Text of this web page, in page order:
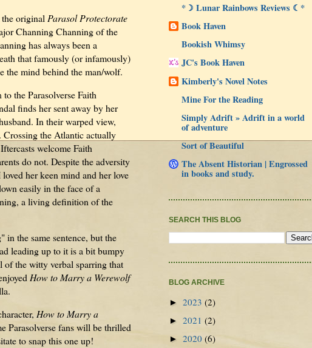
original Parasol Protectorate
Channing Channing of the
has always been a
that famously (or infamously)
the mind behind the man/wolf.
the Parasolverse Faith
finds her sent away by her
In their warped view,
the Atlantic actually
welcome Faith
do not. Despite the adversity
her keen mind and her love
easily in the face of a
a living definition of the
the same sentence, but the
leading up to it is a bit bumpy
of the witty verbal sparring that
How to Marry a Werewolf
How to Marry a
Parasolverse fans will be thrilled
to snap this one up!
*☽ Lunar Rainbows Reviews ☾*
Book Haven
Bookish Whimsy
JC's Book Haven
Kimberly's Novel Notes
Mine For the Reading
Simply Adrift » Adrift in a world
of adventure
Sort of Beautiful
The Absent Historian | Engrossed
in books and study.
SEARCH THIS BLOG
BLOG ARCHIVE
► 2023 (2)
► 2021 (2)
► 2020 (6)